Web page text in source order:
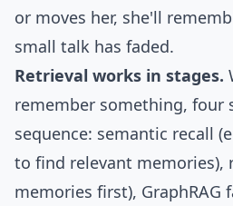
or moves her, she'll
small talk has faded.
Retrieval works in stages.
remember something, four
sequence: semantic recall
to find relevant memories),
memories first), GraphRAG